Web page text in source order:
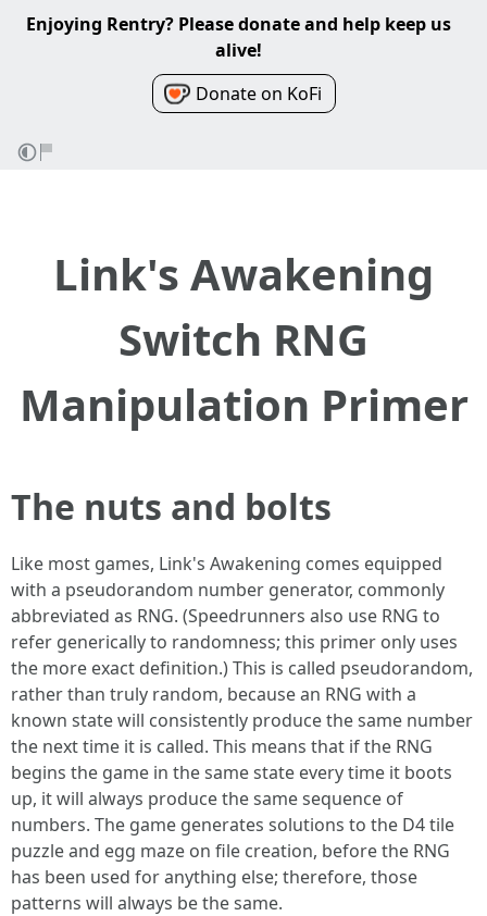
Enjoying Rentry? Please donate and help keep us
alive!
Donate on KoFi
Link's Awakening
Switch RNG
Manipulation Primer
The nuts and bolts
Like most games, Link's Awakening comes equipped
with a pseudorandom number generator, commonly
abbreviated as RNG. (Speedrunners also use RNG to
refer generically to randomness; this primer only uses
the more exact definition.) This is called pseudorandom,
rather than truly random, because an RNG with a
known state will consistently produce the same number
the next time it is called. This means that if the RNG
begins the game in the same state every time it boots
up, it will always produce the same sequence of
numbers. The game generates solutions to the D4 tile
puzzle and egg maze on file creation, before the RNG
has been used for anything else; therefore, those
patterns will always be the same.